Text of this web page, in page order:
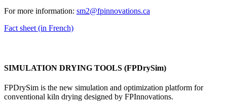
For more information: sm2@fpinnovations.ca
Fact sheet (in French)
SIMULATION DRYING TOOLS (FPDrySim)
FPDrySim is the new simulation and optimization platform for
conventional kiln drying designed by FPInnovations.